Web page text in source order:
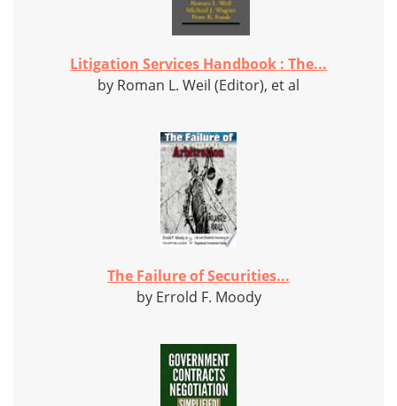
Litigation Services Handbook : The...
by Roman L. Weil (Editor), et al
The Failure of Securities...
by Errold F. Moody